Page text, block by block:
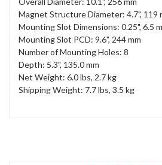
Magnet Structure Diameter: 4.7", 119
Mounting Slot Dimensions: 0.25", 6.5
Mounting Slot PCD: 9.6", 244 mm
Number of Mounting Holes: 8
Depth: 5.3", 135.0 mm
Net Weight: 6.0 lbs, 2.7 kg
Shipping Weight: 7.7 lbs, 3.5 kg